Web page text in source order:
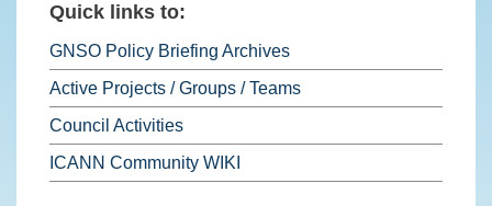
Quick links to:
GNSO Policy Briefing Archives
Active Projects / Groups / Teams
Council Activities
ICANN Community WIKI